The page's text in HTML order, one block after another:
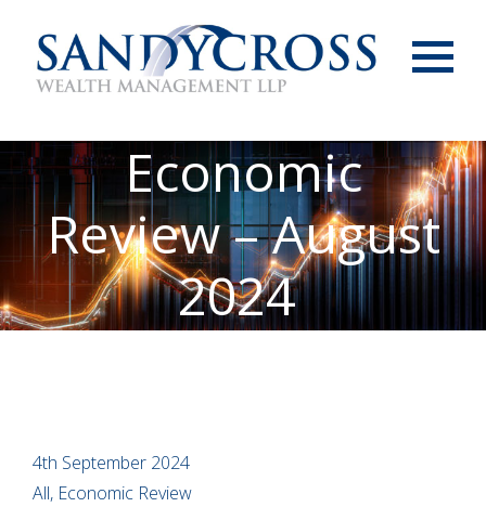
Economic
Review – August
2024
4th September 2024
All, Economic Review